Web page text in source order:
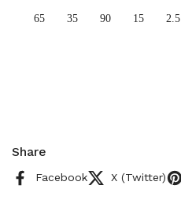
65 35 90 15 2.5
Share
Facebook X (Twitter)